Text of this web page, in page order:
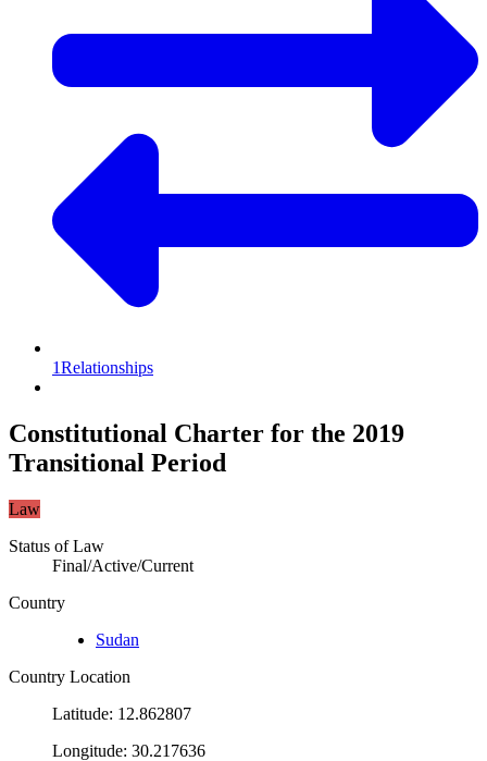
1Relationships
Constitutional Charter for the 2019
Transitional Period
Law
Status of Law
Final/Active/Current
Country
Sudan
Country Location
Latitude: 12.862807
Longitude: 30.217636